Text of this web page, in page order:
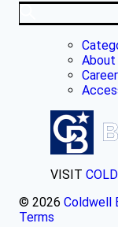
About
VISIT
© 2026 Coldwell
Terms